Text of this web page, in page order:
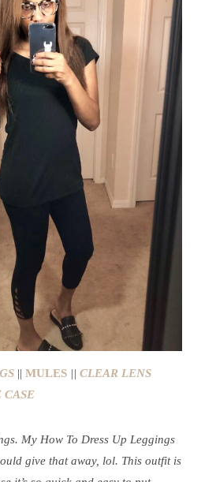
|| MULES|| CLEAR LENS
CASE
My How To Dress Up Leggings
give that away, lol. This outfit is